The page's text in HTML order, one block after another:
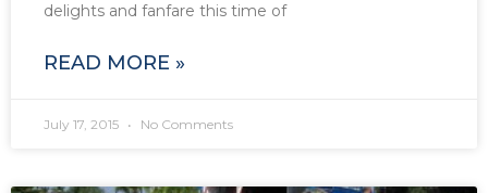
delights and fanfare this time of
READ MORE »
July 17, 2015 No Comments